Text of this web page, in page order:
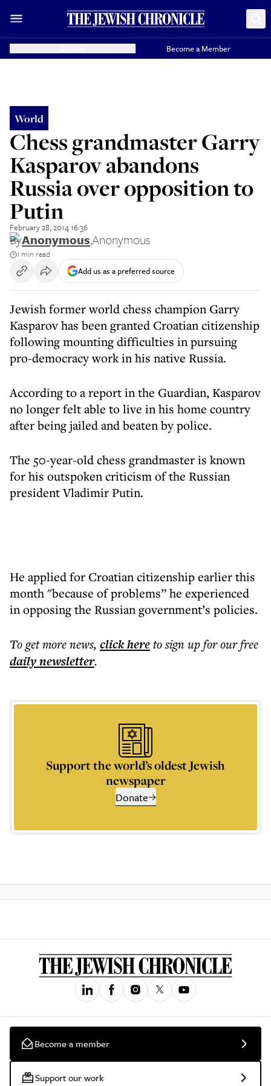
Become a Member
World
Chess grandmaster Garry
Kasparov abandons
Russia over opposition to
Putin
February 28, 2014 16:36
ByAnonymous,Anonymous
1 min read
Add us as a preferred source
Jewish former world chess champion Garry
Kasparov has been granted Croatian citizenship
following mounting difficulties in pursuing
pro-democracy work in his native Russia.
According to a report in the Guardian, Kasparov
no longer felt able to live in his home country
after being jailed and beaten by police.
The 50-year-old chess grandmaster is known
for his outspoken criticism of the Russian
president Vladimir Putin.
He applied for Croatian citizenship earlier this
month "because of problems” he experienced
in opposing the Russian government’s policies.
To get morenews, click hereto sign up for our free
dailynewsletter.
Support the world’s oldest Jewish
newspaper
Donate
Become a member
Support our work